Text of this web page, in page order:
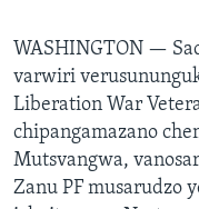
WASHINGTON —
varwiri
Liberation War
chipangamazano
Mutsvangwa,
Zanu PF musarudzo